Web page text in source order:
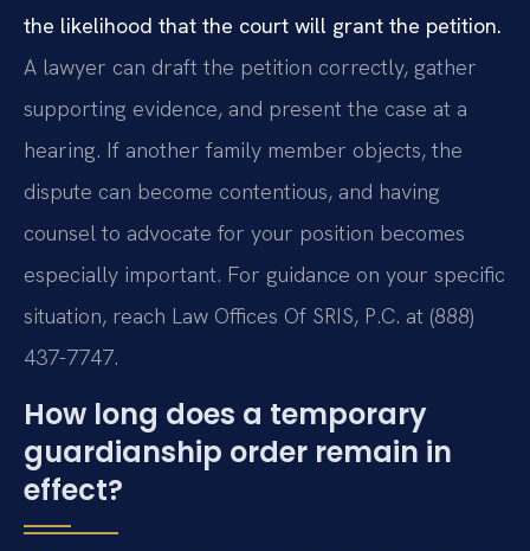
the likelihood that the court will grant the petition.
A lawyer can draft the petition correctly, gather
supporting evidence, and present the case at a
hearing. If another family member objects, the
dispute can become contentious, and having
counsel to advocate for your position becomes
especially important. For guidance on your specific
situation, reach Law Offices Of SRIS, P.C. at (888)
437-7747.
How long does a temporary
guardianship order remain in
effect?